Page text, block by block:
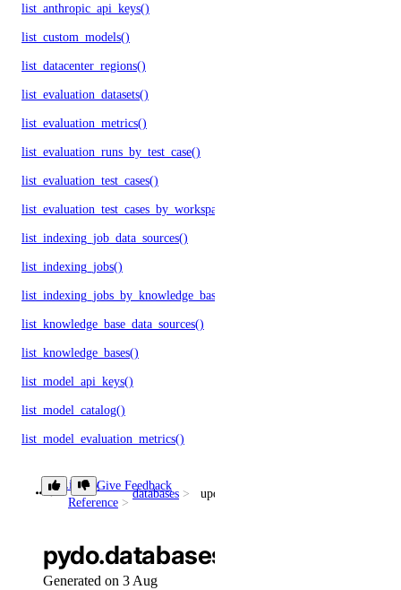
list_anthropic_api_keys()
list_custom_models()
list_datacenter_regions()
list_evaluation_datasets()
list_evaluation_metrics()
list_evaluation_runs_by_test_case()
list_evaluation_test_cases()
list_evaluation_test_cases_by_workspace()
list_indexing_job_data_sources()
list_indexing_jobs()
list_indexing_jobs_by_knowledge_base()
list_knowledge_base_data_sources()
list_knowledge_bases()
list_model_api_keys()
list_model_catalog()
list_model_evaluation_metrics()
list_model_evaluation_runs()
list_model_router_task_presets()
list_model_routers()
Library
Reference
databases update_connection_pool()
Give Feedback
Generated on 3 Aug